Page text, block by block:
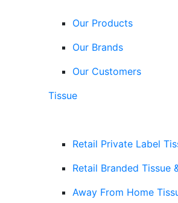
Our Products
Our Brands
Our Customers
Tissue
Retail Private Label
Retail Branded Tissue
Away From Home